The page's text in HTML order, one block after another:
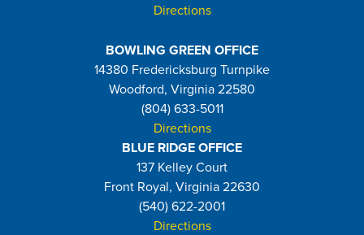
Directions
BOWLING GREEN OFFICE
14380 Fredericksburg Turnpike
Woodford, Virginia 22580
(804) 633-5011
Directions
BLUE RIDGE OFFICE
137 Kelley Court
Front Royal, Virginia 22630
(540) 622-2001
Directions